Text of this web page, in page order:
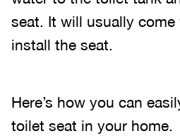
seat. It will usually
install the seat.
Here’s how you can
toilet seat in your home.